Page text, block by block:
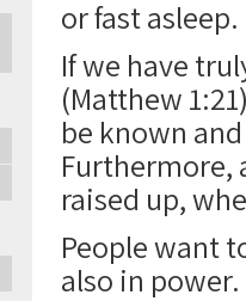
or fast asleep.
If we have
(Matthew
be known
Furthermore,
raised up,
People want
also in power.